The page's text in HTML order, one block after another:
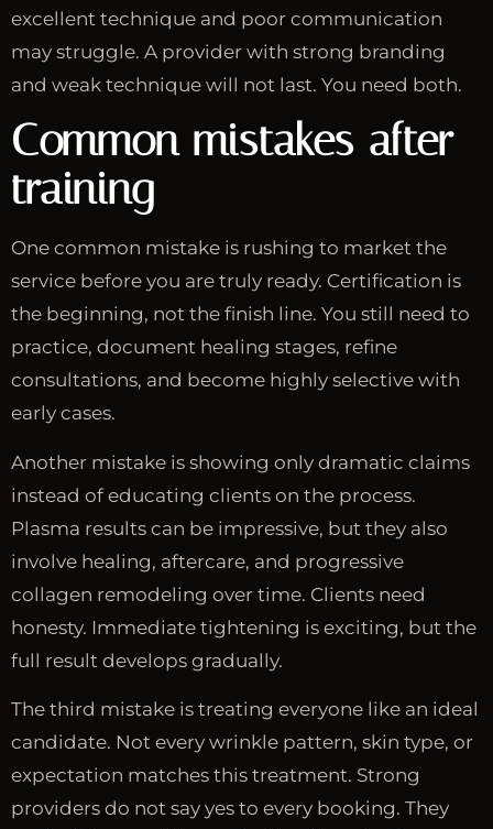
excellent technique and poor communication
may struggle. A provider with strong branding
and weak technique will not last. You need both.
Common mistakes after
training
One common mistake is rushing to market the
service before you are truly ready. Certification is
the beginning, not the finish line. You still need to
practice, document healing stages, refine
consultations, and become highly selective with
early cases.
Another mistake is showing only dramatic claims
instead of educating clients on the process.
Plasma results can be impressive, but they also
involve healing, aftercare, and progressive
collagen remodeling over time. Clients need
honesty. Immediate tightening is exciting, but the
full result develops gradually.
The third mistake is treating everyone like an ideal
candidate. Not every wrinkle pattern, skin type, or
expectation matches this treatment. Strong
providers do not say yes to every booking. They